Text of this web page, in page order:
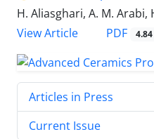
H. Aliasghari, A. M. Arabi,
View Article
PDF
Articles in Press
Current Issue